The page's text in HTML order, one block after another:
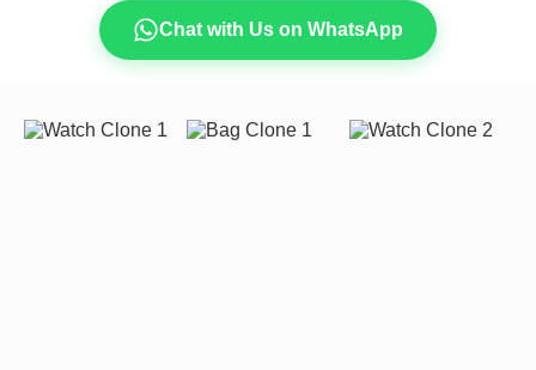
Chat with Us on WhatsApp